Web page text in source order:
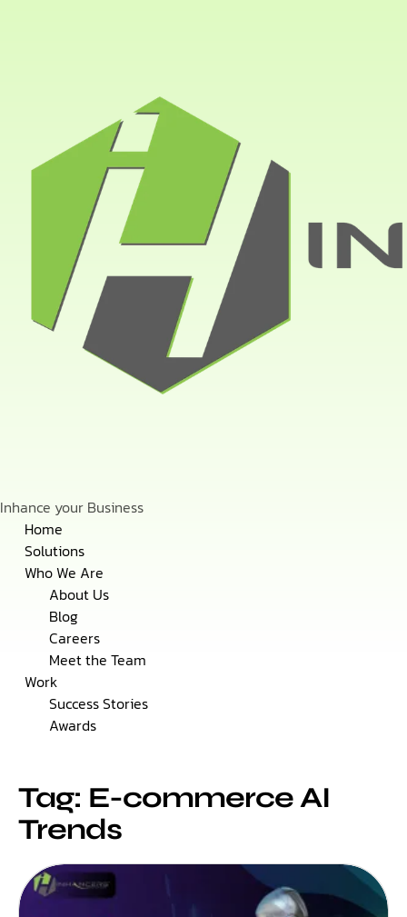
Inhance your Business
content
Home
Solutions
Who We Are
About Us
Blog
Careers
Meet the Team
Work
Success Stories
Awards
Tag: E-commerce AI
Trends